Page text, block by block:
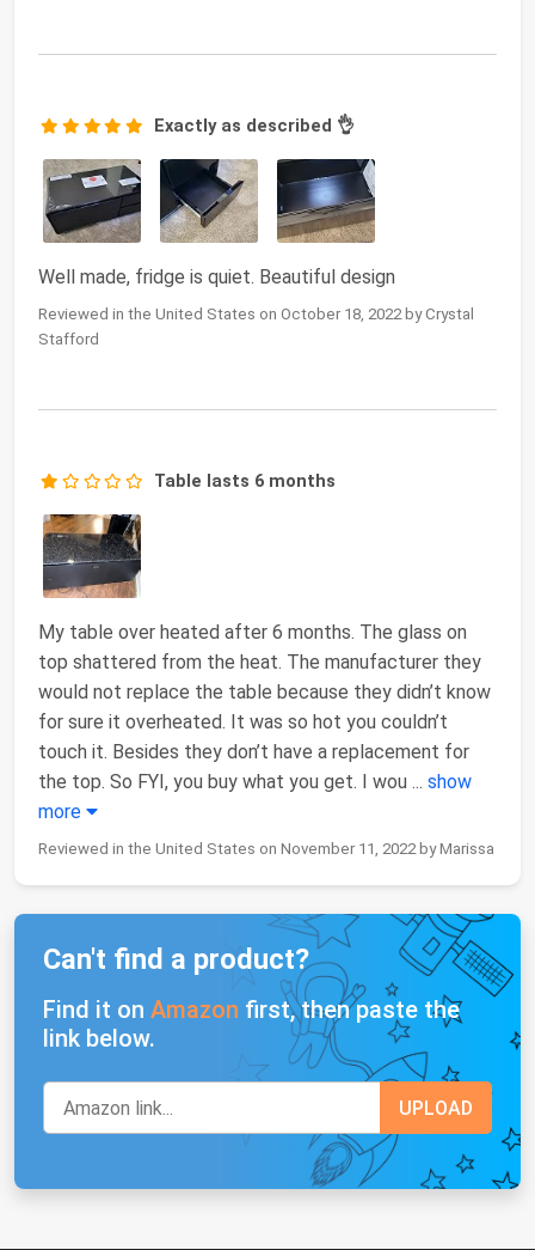
Exactly as described 👌
Well made, fridge is quiet. Beautiful design
Reviewed in the United States on October 18, 2022 by Crystal
Stafford
Table lasts 6 months
My table over heated after 6 months. The glass on
top shattered from the heat. The manufacturer they
would not replace the table because they didn’t know
for sure it overheated. It was so hot you couldn’t
touch it. Besides they don’t have a replacement for
the top. So FYI, you buy what you get. I wou ... show
more
Reviewed in the United States on November 11, 2022 by Marissa
Can't find a product?
Find it on Amazon first, then paste the
link below.